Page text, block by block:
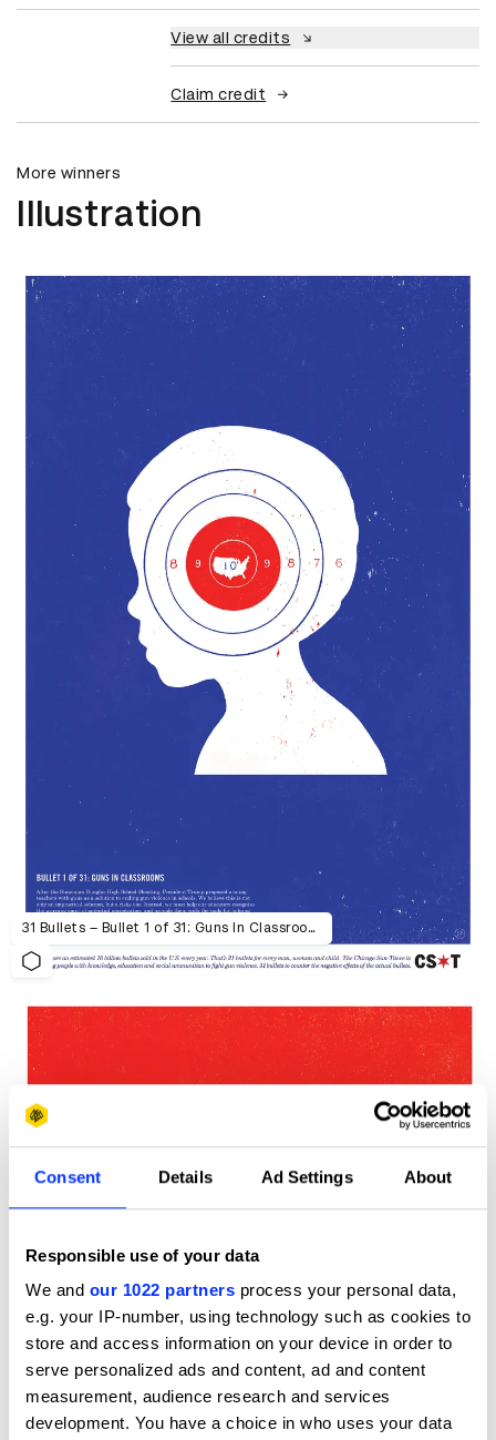
Consent Details Ad Settings About
Responsible use of your data
We and our 1022 partners process your personal data,
e.g. your IP-number, using technology such as cookies to
store and access information on your device in order to
serve personalized ads and content, ad and content
measurement, audience research and services
development. You have a choice in who uses your data
View all credits
Claim credit
More winners
Illustration
31 Bullets – Bullet 1 of 31: Guns In Classrooms